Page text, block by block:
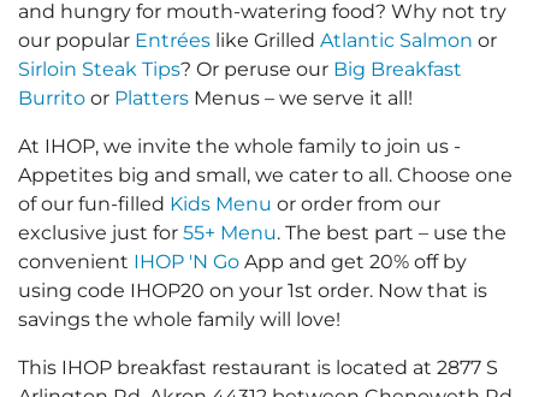
and hungry for mouth-watering food? Why not try
our popular Entrées like Grilled Atlantic Salmon or
Sirloin Steak Tips? Or peruse our Big Breakfast
Burrito or Platters Menus – we serve it all!
At IHOP, we invite the whole family to join us -
Appetites big and small, we cater to all. Choose one
of our fun-filled Kids Menu or order from our
exclusive just for 55+ Menu. The best part – use the
convenient IHOP 'N Go App and get 20% off by
using code IHOP20 on your 1st order. Now that is
savings the whole family will love!
This IHOP breakfast restaurant is located at 2877 S